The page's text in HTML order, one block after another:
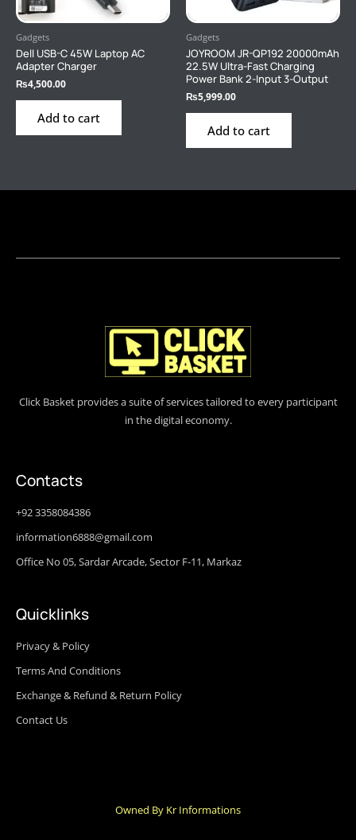
Gadgets
Dell USB-C 45W Laptop AC
Adapter Charger
₨4,500.00
Add to cart
Gadgets
JOYROOM JR-QP192 20000mAh
22.5W Ultra-Fast Charging
Power Bank 2-Input 3-Output
₨5,999.00
Add to cart
Click Basket provides a suite of services tailored to every participant
in the digital economy.
Contacts
+92 3358084386
information6888@gmail.com
Office No 05, Sardar Arcade, Sector F-11, Markaz
Quicklinks
Privacy & Policy
Terms And Conditions
Exchange & Refund & Return Policy
Contact Us
Owned By Kr Informations